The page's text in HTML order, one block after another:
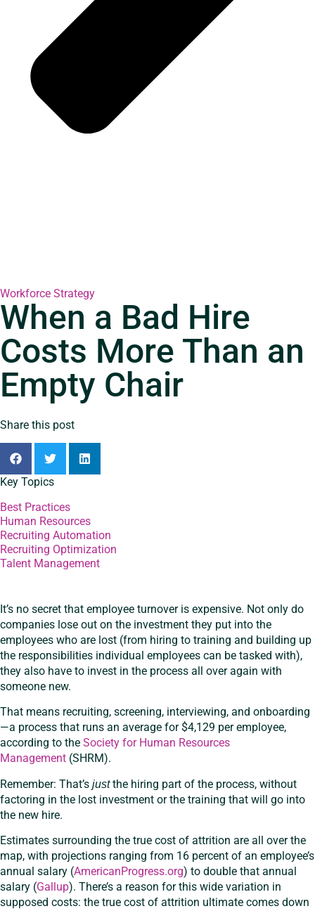
Workforce Strategy
When a Bad Hire
Costs More Than an
Empty Chair
Share this post
Key Topics
Best Practices
Human Resources
Recruiting Automation
Recruiting Optimization
Talent Management
It’s no secret that employee turnover is expensive. Not only do
companies lose out on the investment they put into the
employees who are lost (from hiring to training and building up
the responsibilities individual employees can be tasked with),
they also have to invest in the process all over again with
someone new.
That means recruiting, screening, interviewing, and onboarding
—a process that runs an average for $4,129 per employee,
according to the Society for Human Resources
Management (SHRM).
Remember: That’s justthe hiring part of the process, without
factoring in the lost investment or the training that will go into
the new hire.
Estimates surrounding the true cost of attrition are all over the
map, with projections ranging from 16 percent of an employee’s
annual salary (AmericanProgress.org) to double that annual
salary (Gallup). There’s a reason for this wide variation in
supposed costs: the true cost of attrition ultimate comes down